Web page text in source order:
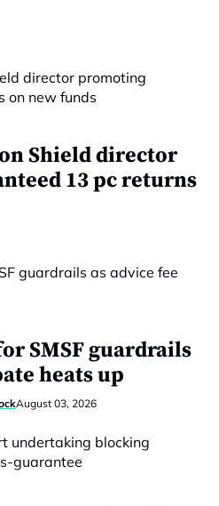
Shield director
13 pc returns
SMSF guardrails
heats up
August 03, 2026